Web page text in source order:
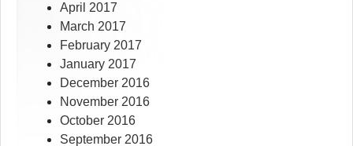
April 2017
March 2017
February 2017
January 2017
December 2016
November 2016
October 2016
September 2016